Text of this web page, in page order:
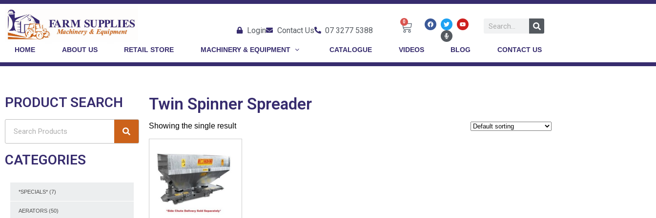
Login Contact Us 07 3277 5388
0
HOME ABOUT US RETAIL STORE MACHINERY & EQUIPMENT CATALOGUE VIDEOS BLOG CONTACT US
PRODUCT SEARCH
CATEGORIES
*SPECIALS* (7)
AERATORS (50)
Twin Spinner Spreader
Showing the single result